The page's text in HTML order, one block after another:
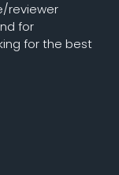
reviewer
for
for the best